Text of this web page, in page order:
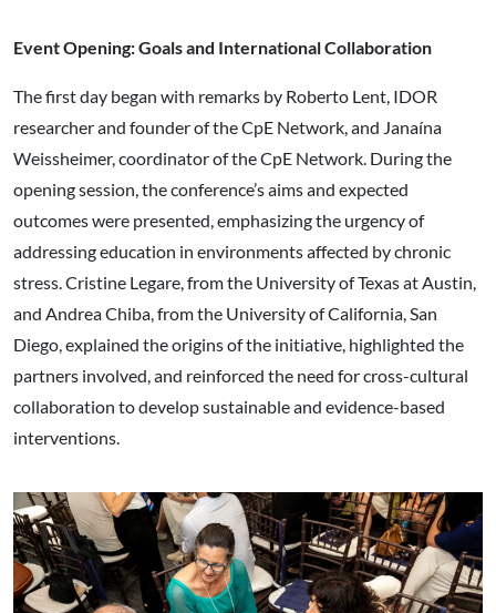
Event Opening: Goals and International Collaboration
The first day began with remarks by Roberto Lent, IDOR
researcher and founder of the CpE Network, and Janaína
Weissheimer, coordinator of the CpE Network. During the
opening session, the conference’s aims and expected
outcomes were presented, emphasizing the urgency of
addressing education in environments affected by chronic
stress. Cristine Legare, from the University of Texas at Austin,
and Andrea Chiba, from the University of California, San
Diego, explained the origins of the initiative, highlighted the
partners involved, and reinforced the need for cross-cultural
collaboration to develop sustainable and evidence-based
interventions.